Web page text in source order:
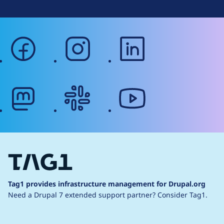
facebook instagram
Tag1 provides infrastructure management for Drupal.org
Need a Drupal 7 extended support partner? Consider Tag1.